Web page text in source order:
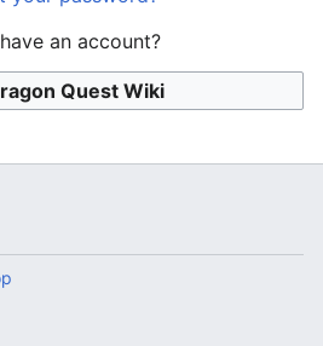
an account?
Quest Wiki